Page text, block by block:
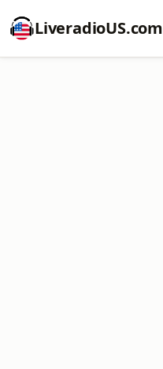
LiveradioUS.com